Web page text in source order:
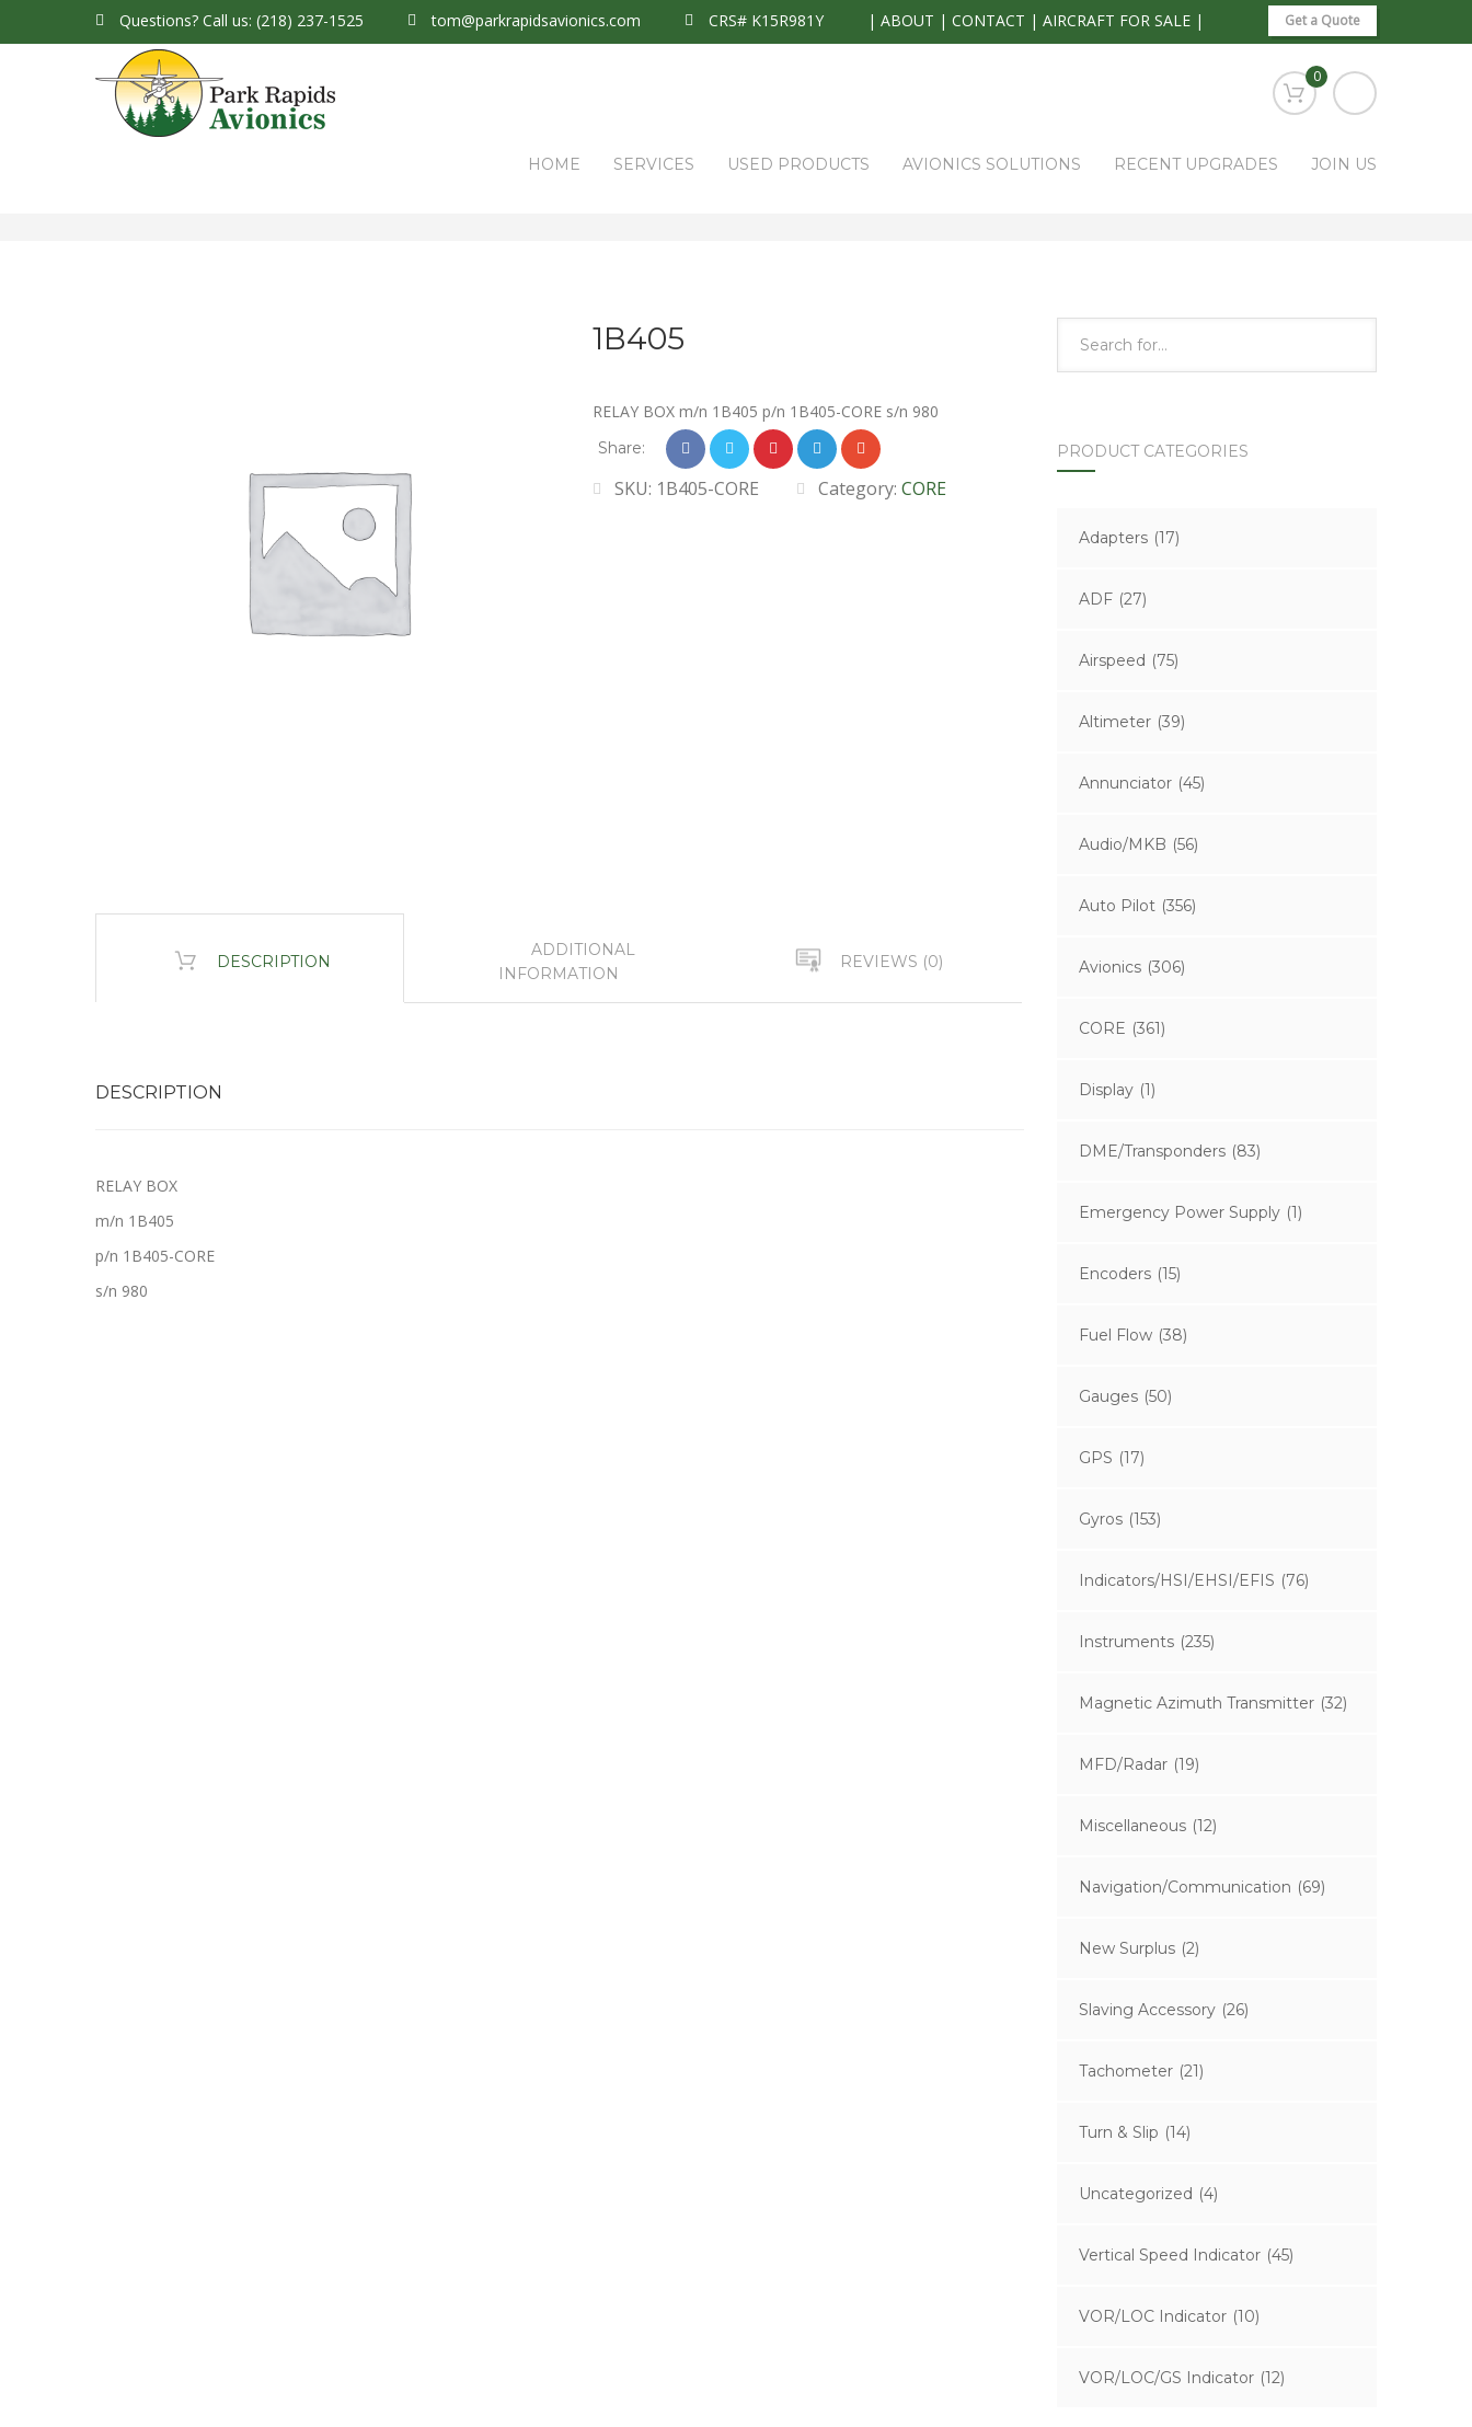
Questions? Call us: (218) 237-1525 tom@parkrapidsavionics.com CRS# K15R981Y | ABOUT | CONTACT | AIRCRAFT FOR SALE | Get a Quote
0
HOME SERVICES USED PRODUCTS AVIONICS SOLUTIONS RECENT UPGRADES JOIN US
1B405
RELAY BOX m/n 1B405 p/n 1B405-CORE s/n 980
Share:
SKU: 1B405-CORE Category: CORE
DESCRIPTION
ADDITIONAL
INFORMATION
REVIEWS (0)
DESCRIPTION
RELAY BOX
m/n 1B405
p/n 1B405-CORE
s/n 980
PRODUCT CATEGORIES
Adapters (17)
ADF (27)
Airspeed (75)
Altimeter (39)
Annunciator (45)
Audio/MKB (56)
Auto Pilot (356)
Avionics (306)
CORE (361)
Display (1)
DME/Transponders (83)
Emergency Power Supply (1)
Encoders (15)
Fuel Flow (38)
Gauges (50)
GPS (17)
Gyros (153)
Indicators/HSI/EHSI/EFIS (76)
Instruments (235)
Magnetic Azimuth Transmitter (32)
MFD/Radar (19)
Miscellaneous (12)
Navigation/Communication (69)
New Surplus (2)
Slaving Accessory (26)
Tachometer (21)
Turn & Slip (14)
Uncategorized (4)
Vertical Speed Indicator (45)
VOR/LOC Indicator (10)
VOR/LOC/GS Indicator (12)